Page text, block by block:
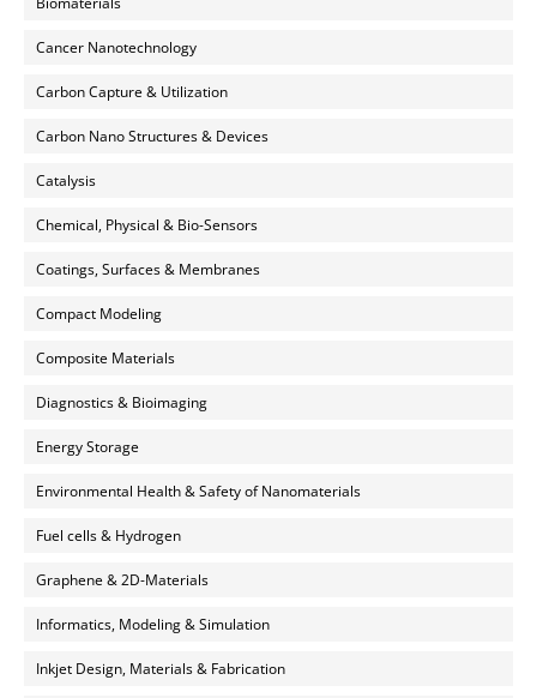
Cancer Nanotechnology
Carbon Capture & Utilization
Carbon Nano Structures & Devices
Catalysis
Chemical, Physical & Bio-Sensors
Coatings, Surfaces & Membranes
Compact Modeling
Composite Materials
Diagnostics & Bioimaging
Energy Storage
Environmental Health & Safety of Nanomaterials
Fuel cells & Hydrogen
Graphene & 2D-Materials
Informatics, Modeling & Simulation
Inkjet Design, Materials & Fabrication